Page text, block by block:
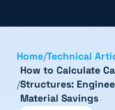
Home/Technical
/
How to Calculate
Structures:
Material Savings